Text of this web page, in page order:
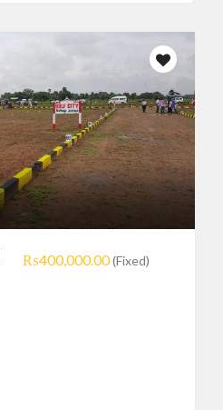
₨400,000.00(Fixed)